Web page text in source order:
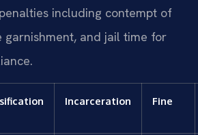
including contempt of
garnishment, and jail time for
Incarceration Fine